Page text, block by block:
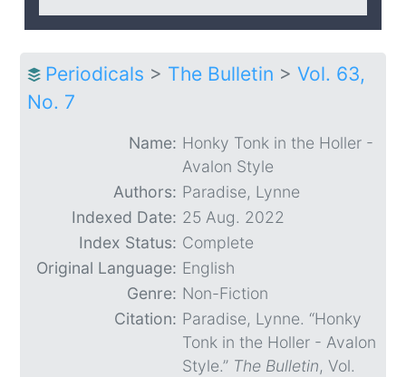
Periodicals > The Bulletin > Vol. 63,
No. 7
Name: Honky Tonk in the Holler -
Avalon Style
Authors: Paradise, Lynne
Indexed Date: 25 Aug. 2022
Index Status: Complete
Original Language: English
Genre: Non-Fiction
Citation: Paradise, Lynne. “Honky
Tonk in the Holler - Avalon
Style.” The Bulletin, Vol.